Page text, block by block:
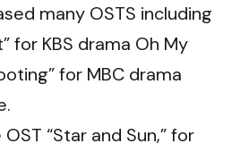
many OSTS including
for KBS drama Oh My
for MBC drama
“Star and Sun,” for